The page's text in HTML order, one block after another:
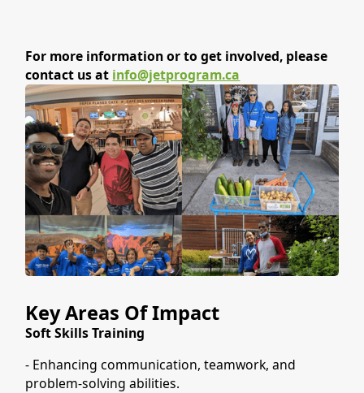
For more information or to get involved, please
contact us at info@jetprogram.ca
Key Areas Of Impact
Soft Skills Training
- Enhancing communication, teamwork, and
problem-solving abilities.